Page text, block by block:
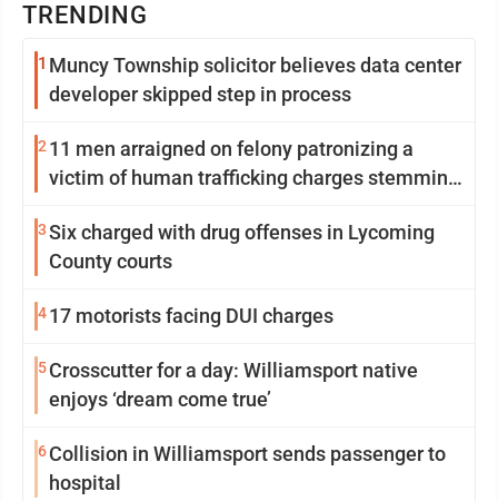
TRENDING
1 Muncy Township solicitor believes data center
developer skipped step in process
2 11 men arraigned on felony patronizing a
victim of human trafficking charges stemming
3Six charged with drug offenses in Lycoming
County courts
417 motorists facing DUI charges
5Crosscutter for a day: Williamsport native
enjoys ‘dream come true’
6Collision in Williamsport sends passenger to
hospital